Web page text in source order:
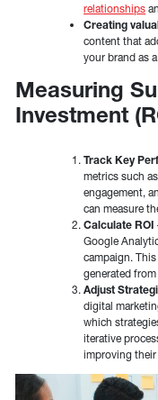
relationships
Creating
content that
your brand as
Measuring
Investment
Track Key
metrics such
engagement,
can measure
Calculate ROI
Google
campaign.
generated
Adjust
digital
which
iterative
improving their